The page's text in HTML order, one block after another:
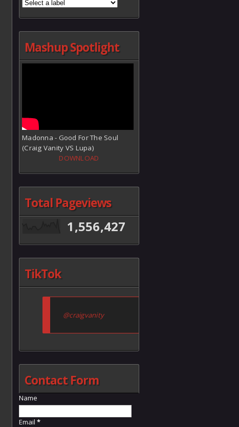
Mashup Spotlight
Madonna - Good For The Soul
(Craig Vanity VS Lupa)
DOWNLOAD
Total Pageviews
1,556,427
TikTok
@craigvanity
Contact Form
Name
Email *